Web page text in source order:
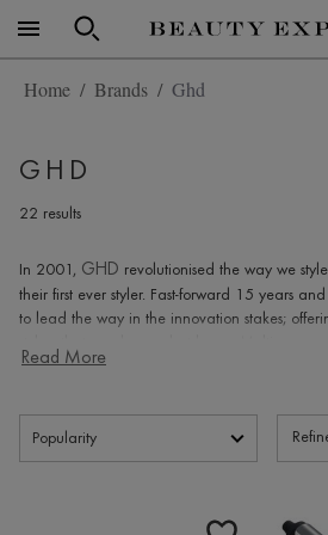
Skip to main content
Home Brands Ghd
GHD
22 results
In 2001, GHD revolutionised the way we
their first ever styler. Fast-forward 15 years
to lead the way in the innovation stakes;
to straighten, curl and flick your hair, and with
to create luxurious locks withGHD.
the bottom section down.
Read More